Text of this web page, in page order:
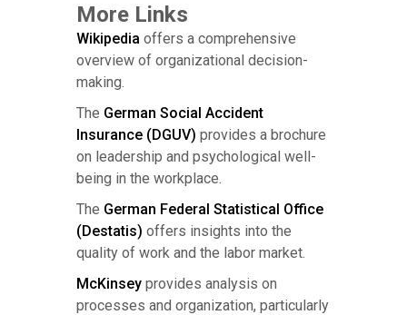
More Links
Wikipedia offers a comprehensive
overview of organizational decision-
making.
The German Social Accident
Insurance (DGUV) provides a brochure
on leadership and psychological well-
being in the workplace.
The German Federal Statistical Office
(Destatis) offers insights into the
quality of work and the labor market.
McKinsey provides analysis on
processes and organization, particularly